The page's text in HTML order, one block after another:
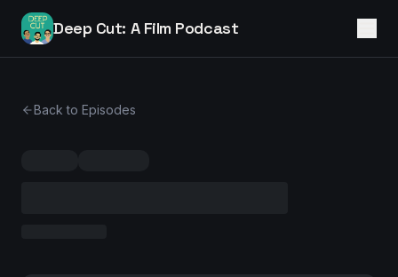
Deep Cut: A Film Podcast
Back to Episodes